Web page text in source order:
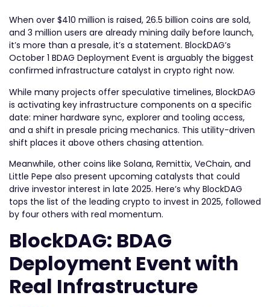
When over $410 million is raised, 26.5 billion coins are sold,
and 3 million users are already mining daily before launch,
it’s more than a presale, it’s a statement. BlockDAG’s
October 1 BDAG Deployment Event is arguably the biggest
confirmed infrastructure catalyst in crypto right now.
While many projects offer speculative timelines, BlockDAG
is activating key infrastructure components on a specific
date: miner hardware sync, explorer and tooling access,
and a shift in presale pricing mechanics. This utility-driven
shift places it above others chasing attention.
Meanwhile, other coins like Solana, Remittix, VeChain, and
Little Pepe also present upcoming catalysts that could
drive investor interest in late 2025. Here’s why BlockDAG
tops the list of the leading crypto to invest in 2025, followed
by four others with real momentum.
BlockDAG: BDAG
Deployment Event with
Real Infrastructure